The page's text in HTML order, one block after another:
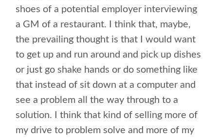
shoes of a potential employer interviewing
a GM of a restaurant. I think that, maybe,
the prevailing thought is that I would want
to get up and run around and pick up dishes
or just go shake hands or do something like
that instead of sit down at a computer and
see a problem all the way through to a
solution. I think that kind of selling more of
my drive to problem solve and more of my